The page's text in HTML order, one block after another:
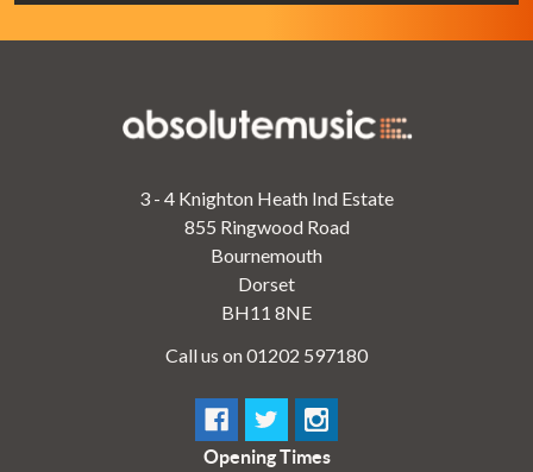
3 - 4 Knighton Heath Ind Estate
855 Ringwood Road
Bournemouth
Dorset
BH11 8NE
Call us on 01202 597180
Opening Times